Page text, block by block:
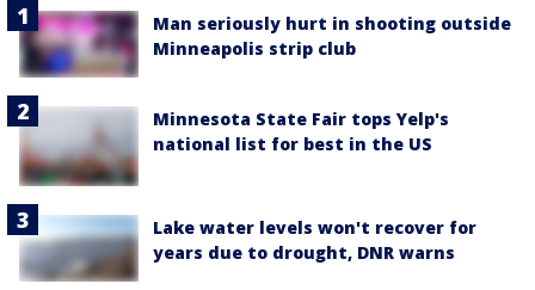
Man seriously hurt in shooting outside
Minneapolis strip club
Minnesota State Fair tops Yelp's
national list for best in the US
Lake water levels won't recover for
years due to drought, DNR warns